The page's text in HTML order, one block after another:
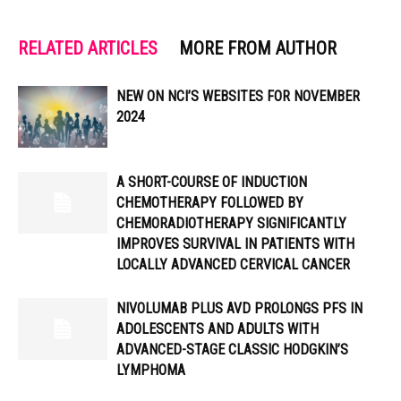
RELATED ARTICLES MORE FROM AUTHOR
NEW ON NCI’S WEBSITES FOR NOVEMBER
2024
A SHORT-COURSE OF INDUCTION
CHEMOTHERAPY FOLLOWED BY
CHEMORADIOTHERAPY SIGNIFICANTLY
IMPROVES SURVIVAL IN PATIENTS WITH
LOCALLY ADVANCED CERVICAL CANCER
NIVOLUMAB PLUS AVD PROLONGS PFS IN
ADOLESCENTS AND ADULTS WITH
ADVANCED-STAGE CLASSIC HODGKIN’S
LYMPHOMA